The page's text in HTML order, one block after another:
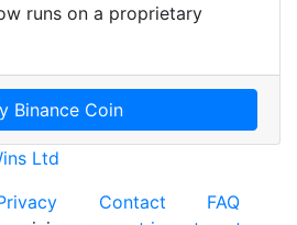
runs on a proprietary
Binance Coin
Ltd
Contact
FAQ